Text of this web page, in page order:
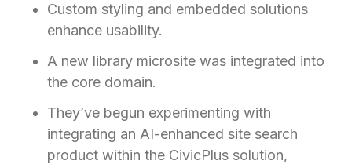
Custom styling and embedded solutions
enhance usability.
A new library microsite was integrated into
the core domain.
They’ve begun experimenting with
integrating an AI-enhanced site search
product within the CivicPlus solution,